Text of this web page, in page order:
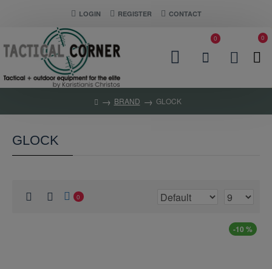
LOGIN REGISTER CONTACT
0 0
BRAND GLOCK
GLOCK
0
-10 %